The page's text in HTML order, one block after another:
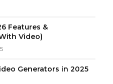
Features &
Video)
Generators in 2025